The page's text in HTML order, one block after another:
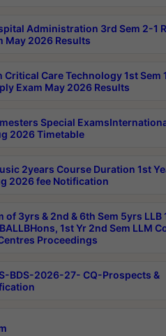
Administration 3rd Sem 2-1
May 2026 Results
Critical Care Technology 1st Sem
Exam May 2026 Results
Special
2026 Timetable
2years Course Duration 1st
2026 fee Notification
of 3yrs & 2nd & 6th Sem 5yrs LLB
1st Yr 2nd Sem LLM
Proceedings
BDS-2026-27- CQ-Prospects &